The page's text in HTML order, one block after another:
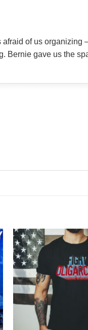
afraid of us organizing
Bernie gave us the